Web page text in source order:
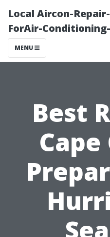
Local Aircon-
ForAir-
MENU
Best